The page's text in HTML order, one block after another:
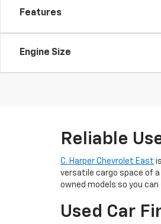
Features
Engine Size
Reliable
C. Harper Chevrolet East
versatile cargo space of
owned models so you
Used Car